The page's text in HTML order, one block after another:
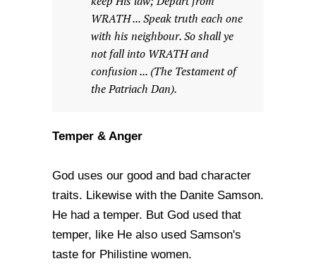
WRATH ... Speak truth each one
with his neighbour. So shall ye
not fall into WRATH and
confusion ... (The Testament of
the Patriach Dan).
Temper & Anger
God uses our good and bad character
traits. Likewise with the Danite Samson.
He had a temper. But God used that
temper, like He also used Samson's
taste for Philistine women.